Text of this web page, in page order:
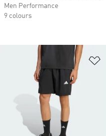
Men Performance
9 colours